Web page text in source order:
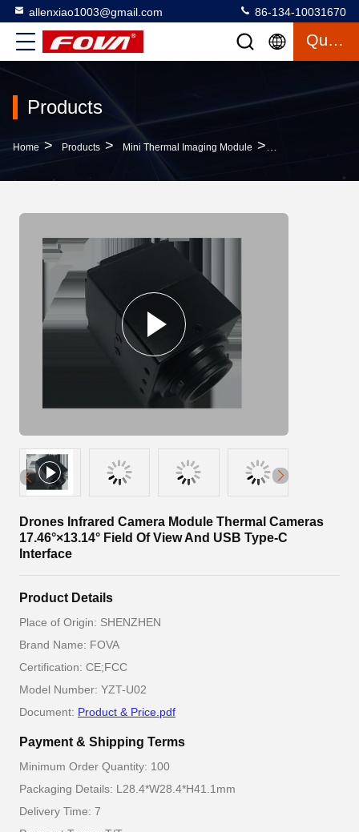
allenxiao1003@gmail.com 86-134-10031670
Quote
Products
Home > Products > Mini Thermal Imaging Module >
Drones Infrared Camera Module Thermal Cameras
17.46°×13.14° Field Of View And USB Type-C
Interface
Product Details
Place of Origin: SHENZHEN
Brand Name: FOVA
Certification: CE;FCC
Model Number: YZT-U02
Document: Product & Price.pdf
Payment & Shipping Terms
Minimum Order Quantity: 100
Packaging Details: L28.4*W28.4*H41.1mm
Delivery Time: 7